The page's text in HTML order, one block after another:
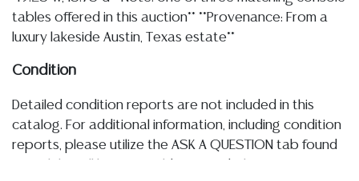
tables offered in this auction** **Provenance: From a
luxury lakeside Austin, Texas estate**
Condition
Detailed condition reports are not included in this
catalog. For additional information, including condition
reports, please utilize the ASK A QUESTION tab found